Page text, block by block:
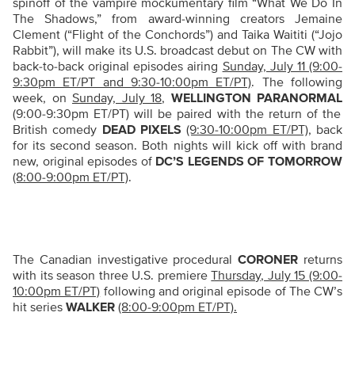
spinoff of the vampire mockumentary film “What We Do In
The Shadows,” from award-winning creators Jemaine
Clement (“Flight of the Conchords”) and Taika Waititi (“Jojo
Rabbit”),will make its U.S. broadcast debut on The CW with
back-to-back original episodes airing Sunday, July 11 (9:00-
9:30pm ET/PT and 9:30-10:00pm ET/PT). The following
week, on Sunday, July 18, WELLINGTON PARANORMAL
(9:00-9:30pm ET/PT) will be paired with the return of the
British comedy DEAD PIXELS(9:30-10:00pm ET/PT), back
for its second season. Both nights will kick off with brand
new, original episodes of DC’S LEGENDS OF TOMORROW
(8:00-9:00pm ET/PT).
The Canadian investigative procedural CORONER returns
with its season three U.S. premiereThursday, July 15 (9:00-
10:00pm ET/PT) following and original episode of The CW’s
hit series WALKER (8:00-9:00pm ET/PT).